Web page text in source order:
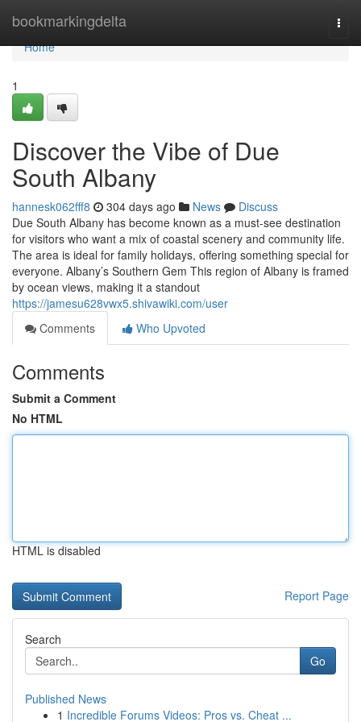
bookmarkingdelta
Home
Home
1
Discover the Vibe of Due
South Albany
hannesk062fff8 304 days ago News
Discuss
Due South Albany has become known as a must-see destination
for visitors who want a mix of coastal scenery and community life.
The area is ideal for family holidays, offering something special for
everyone. Albany’s Southern Gem This region of Albany is framed
by ocean views, making it a standout
https://jamesu628vwx5.shivawiki.com/user
Comments
Who Upvoted
Comments
Submit a Comment
No HTML
HTML is disabled
Report Page
Search
Go
Published News
1 Incredible Forums Videos: Pros vs. Cheat ...